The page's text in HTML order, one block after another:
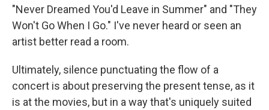
"Never Dreamed You'd Leave in Summer" and "They
Won't Go When I Go." I've never heard or seen an
artist better read a room.
Ultimately, silence punctuating the flow of a
concert is about preserving the present tense, as it
is at the movies, but in a way that's uniquely suited